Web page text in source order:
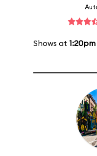
Shows at 1:20pm